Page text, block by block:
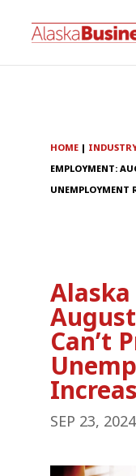
HOME |
EMPLOYMENT:
UNEMPLOYMENT
Can’t
SEP 23, 2024